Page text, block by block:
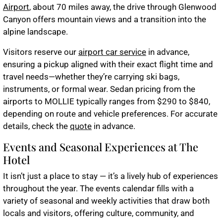
Airport, about 70 miles away, the drive through Glenwood
Canyon offers mountain views and a transition into the
alpine landscape.
Visitors reserve our airport car service in advance,
ensuring a pickup aligned with their exact flight time and
travel needs—whether they’re carrying ski bags,
instruments, or formal wear. Sedan pricing from the
airports to MOLLIE typically ranges from $290 to $840,
depending on route and vehicle preferences. For accurate
details, check the quote in advance.
Events and Seasonal Experiences at The
Hotel
It isn’t just a place to stay — it’s a lively hub of experiences
throughout the year. The events calendar fills with a
variety of seasonal and weekly activities that draw both
locals and visitors, offering culture, community, and